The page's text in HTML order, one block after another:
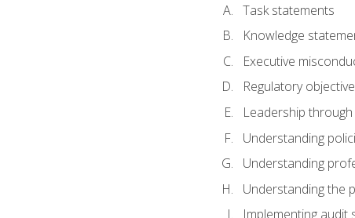
Task statements
Knowledge
Executive
Regulatory
Leadership
Understanding
Understanding
Understanding the
Implementing audit